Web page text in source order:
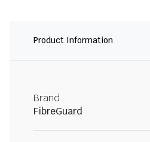
Product Information
Brand
FibreGuard